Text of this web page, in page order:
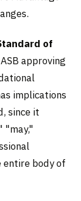
of
approving
implications
since it
"may,"
body of